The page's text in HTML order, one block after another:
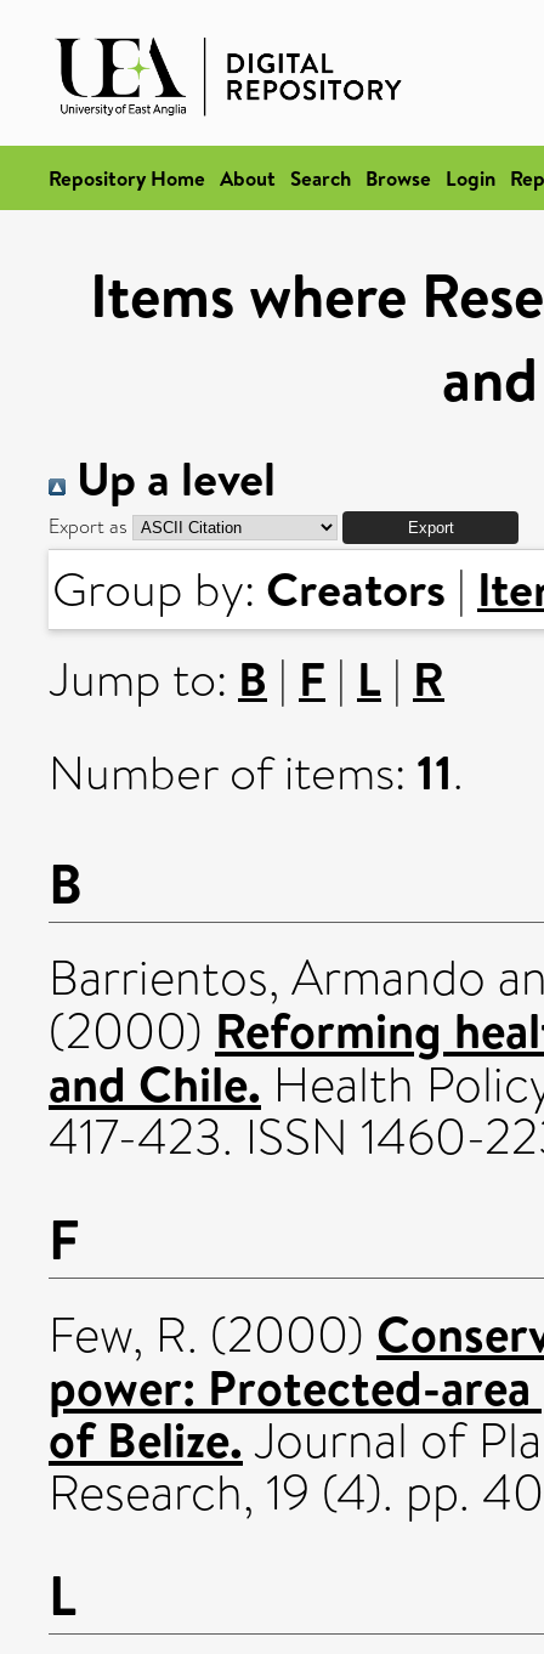
Repository Home About Search Browse Login
Items where
Up a level
Export as
Group by: Creators |
Jump to: B | F | L | R
Number of items: 11.
B
Barrientos, Armando
(2000) Reforming
and Chile. Health
417-423. ISSN 1460-
F
Few, R. (2000)
power: Protected-
of Belize.Journal of
Research, 19 (4). pp.
L